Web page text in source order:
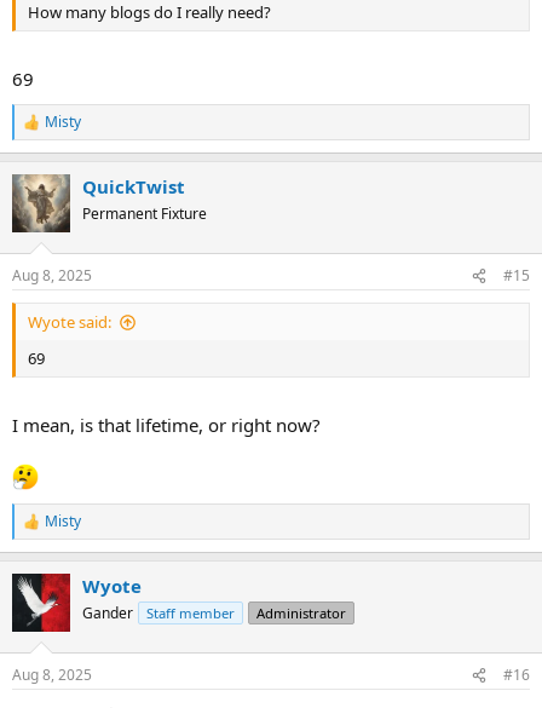
How many blogs do I really need?
69
R
e
c
t
i
s
:
Misty
QuickTwist
Permanent Fixture
Aug 8, 2025 #15
Wyote said:
69
I mean, is that lifetime, or right now?
R
e
c
t
s
Misty
Wyote
Gander Staff member Administrator
Aug 8, 2025 #16